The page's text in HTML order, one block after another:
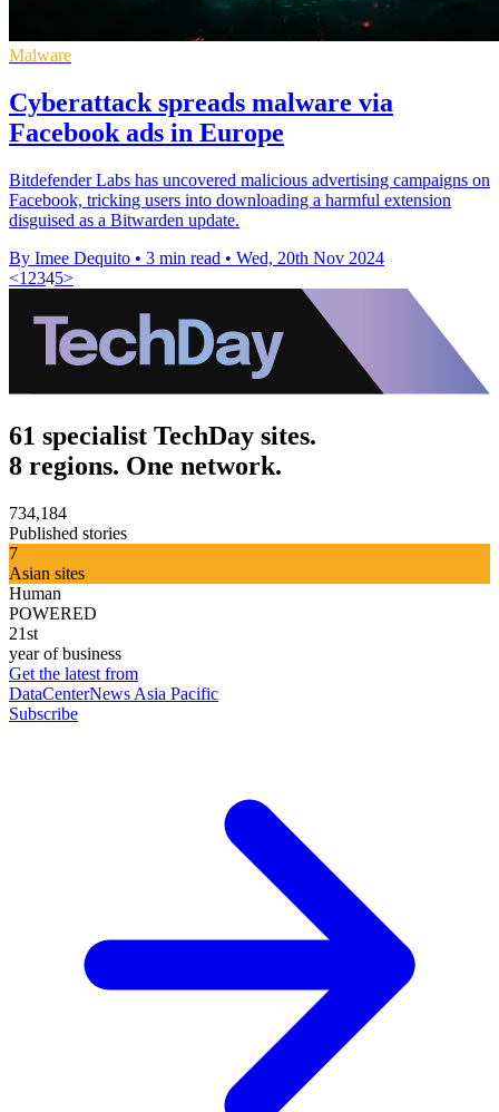
Malware
Cyberattack spreads malware via
Facebook ads in Europe
Bitdefender Labs has uncovered malicious advertising campaigns on
Facebook, tricking users into downloading a harmful extension
disguised as a Bitwarden update.
By Imee Dequito • 3 min read • Wed, 20th Nov 2024
<1 2345>
61 specialist TechDay sites.
8 regions. One network.
734,184
Published stories
7
Asian sites
Human
POWERED
21st
year of business
Get the latest from
DataCenterNews Asia Pacific
Subscribe